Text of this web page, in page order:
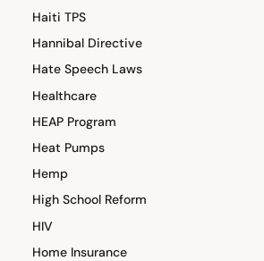
Haiti TPS
Hannibal Directive
Hate Speech Laws
Healthcare
HEAP Program
Heat Pumps
Hemp
High School Reform
HIV
Home Insurance